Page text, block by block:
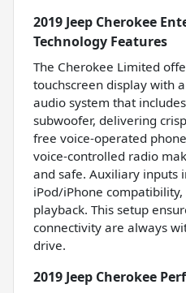
2019 Jeep Cherokee
Technology Features
The Cherokee Limited
touchscreen display with
audio system that
subwoofer, delivering
free voice-operated
voice-controlled radio
and safe. Auxiliary inputs
iPod/iPhone
playback. This setup
connectivity are always
drive.
2019 Jeep Cherokee